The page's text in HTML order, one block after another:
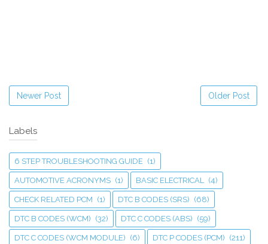
Newer Post Older Post
Labels
6 STEP TROUBLESHOOTING GUIDE (1)
AUTOMOTIVE ACRONYMS (1) BASIC ELECTRICAL (4)
CHECK RELATED PCM (1) DTC B CODES (SRS) (68)
DTC B CODES (WCM) (32) DTC C CODES (ABS) (59)
DTC C CODES (WCM MODULE) (6) DTC P CODES (PCM) (211)